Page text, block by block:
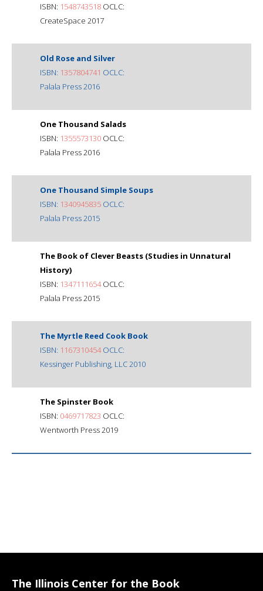
ISBN: 1548743518 OCLC:
CreateSpace 2017
Old Rose and Silver
ISBN: 1357804741 OCLC:
Palala Press 2016
One Thousand Salads
ISBN: 1355573130 OCLC:
Palala Press 2016
One Thousand Simple Soups
ISBN: 1340945835 OCLC:
Palala Press 2015
The Book of Clever Beasts (Studies in Unnatural
History)
ISBN: 1347111654OCLC:
Palala Press 2015
The Myrtle Reed Cook Book
ISBN: 1167310454OCLC:
Kessinger Publishing, LLC 2010
The Spinster Book
ISBN: 0469717823 OCLC:
Wentworth Press 2019
The Illinois Center for the Book